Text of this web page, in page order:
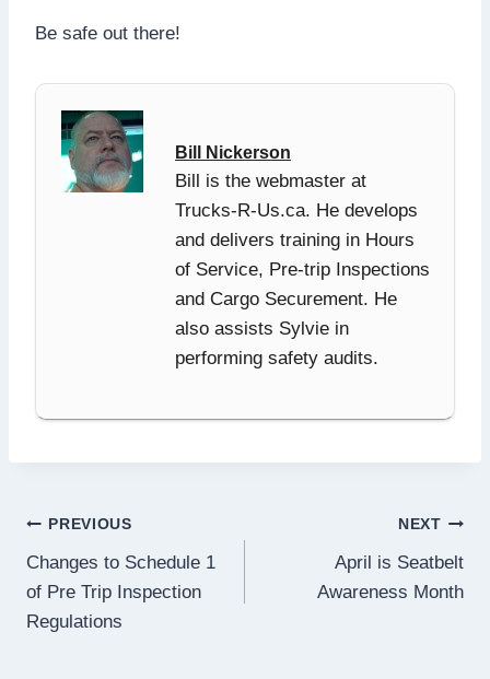
Be safe out there!
Bill Nickerson
Bill is the webmaster at
Trucks-R-Us.ca. He develops
and delivers training in Hours
of Service, Pre-trip Inspections
and Cargo Securement. He
also assists Sylvie in
performing safety audits.
Post
navigation
PREVIOUS
Changes to Schedule 1
of Pre Trip Inspection
Regulations
NEXT
April is Seatbelt
Awareness Month